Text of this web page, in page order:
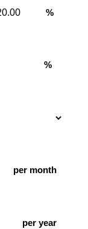
%
%
per month
per year